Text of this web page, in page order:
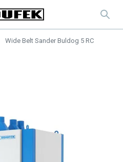
Wide Belt Sander Buldog 5 RC